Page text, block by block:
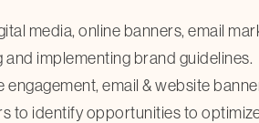
media, online banners, email
implementing brand guidelines.
email & website
to identify opportunities to